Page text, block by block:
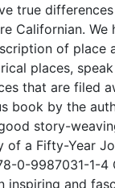
true
Californian.
of
places,
that are filed
book by the
story-
of a Fifty-Year
0-9987031-1-
and